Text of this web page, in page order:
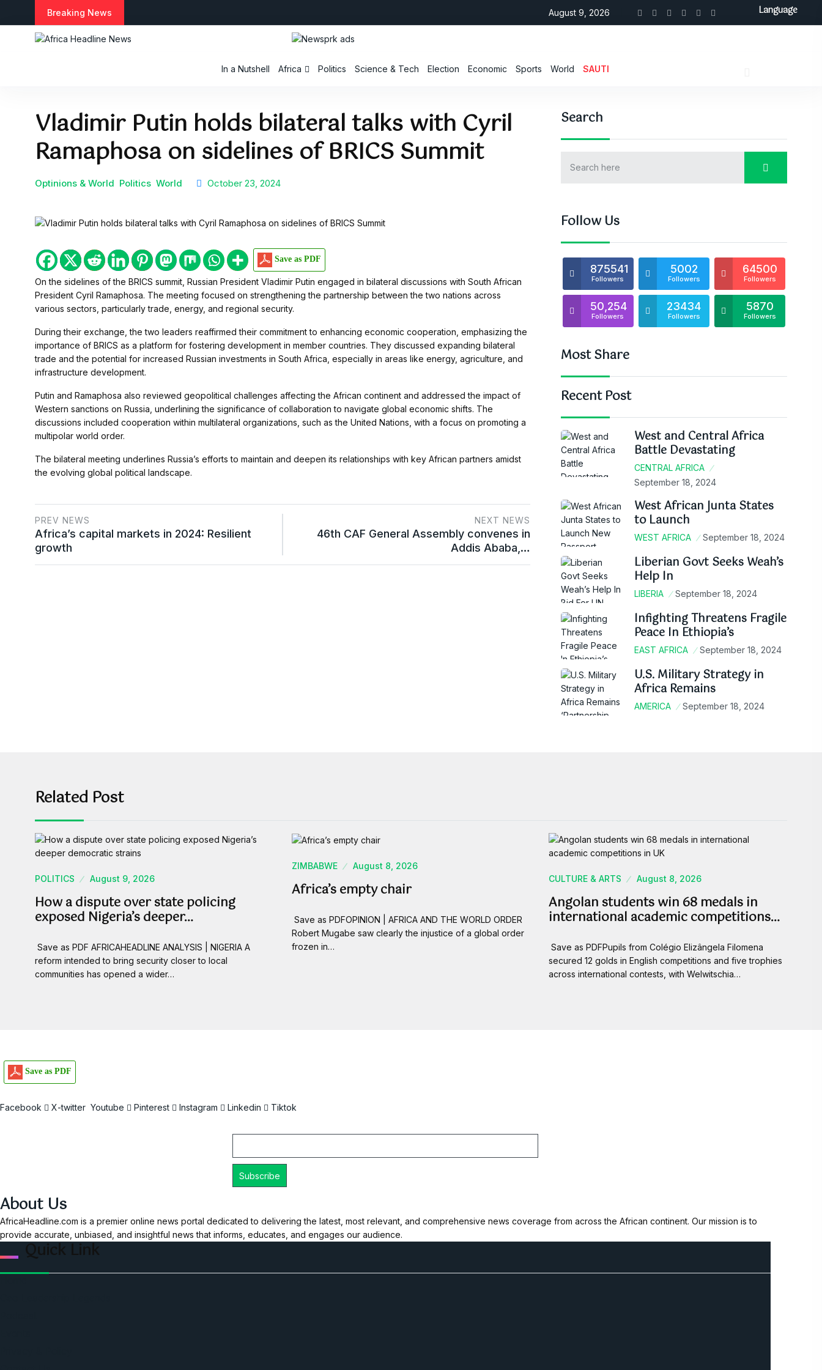
Breaking News August 9, 2026
In a Nutshell Africa Politics Science & Tech Election Economic Sports World SAUTI
Vladimir Putin holds bilateral talks with Cyril
Ramaphosa on sidelines of BRICS Summit
Optinions & World Politics World October 23, 2024
Save as PDF
On the sidelines of the BRICS summit, Russian President Vladimir Putin engaged in bilateral discussions with South African
President Cyril Ramaphosa. The meeting focused on strengthening the partnership between the two nations across
various sectors, particularly trade, energy, and regional security.
During their exchange, the two leaders reaffirmed their commitment to enhancing economic cooperation, emphasizing the
importance of BRICS as a platform for fostering development in member countries. They discussed expanding bilateral
trade and the potential for increased Russian investments in South Africa, especially in areas like energy, agriculture, and
infrastructure development.
Putin and Ramaphosa also reviewed geopolitical challenges affecting the African continent and addressed the impact of
Western sanctions on Russia, underlining the significance of collaboration to navigate global economic shifts. The
discussions included cooperation within multilateral organizations, such as the United Nations, with a focus on promoting a
multipolar world order.
The bilateral meeting underlines Russia’s efforts to maintain and deepen its relationships with key African partners amidst
the evolving global political landscape.
PREV NEWS
Africa’s capital markets in 2024: Resilient
growth
NEXT NEWS
46th CAF General Assembly convenes in
Addis Ababa,…
Search
Follow Us
875541
Followers
5002
Followers
64500
Followers
50,254
Followers
23434
Followers
5870
Followers
Most Share
Recent Post
West and Central Africa
Battle Devastating
CENTRAL AFRICA
September 18, 2024
West African Junta States
to Launch
WEST AFRICA September 18, 2024
Liberian Govt Seeks Weah’s
Help In
LIBERIA September 18, 2024
Infighting Threatens Fragile
Peace In Ethiopia’s
EAST AFRICA September 18, 2024
U.S. Military Strategy in
Africa Remains
AMERICA September 18, 2024
Related Post
POLITICS August 9, 2026
How a dispute over state policing
exposed Nigeria’s deeper…
Save as PDF AFRICAHEADLINE ANALYSIS | NIGERIA A
reform intended to bring security closer to local
communities has opened a wider…
ZIMBABWE August 8, 2026
Africa’s empty chair
Save as PDFOPINION | AFRICA AND THE WORLD ORDER
Robert Mugabe saw clearly the injustice of a global order
frozen in…
CULTURE & ARTS August 8, 2026
Angolan students win 68 medals in
international academic competitions…
Save as PDFPupils from Colégio Elizângela Filomena
secured 12 golds in English competitions and five trophies
across international contests, with Welwitschia…
Save as PDF
Facebook X-twitter Youtube Pinterest Instagram Linkedin Tiktok
About Us
AfricaHeadline.com is a premier online news portal dedicated to delivering the latest, most relevant, and comprehensive news coverage from across the African continent. Our mission is to
provide accurate, unbiased, and insightful news that informs, educates, and engages our audience.
Quick Link
Language